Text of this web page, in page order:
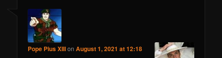
Pope Pius XIIIonAugust 1, 2021 at 12:18